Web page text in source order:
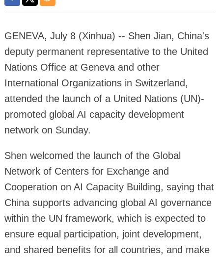
GENEVA, July 8 (Xinhua) -- Shen Jian, China's
deputy permanent representative to the United
Nations Office at Geneva and other
International Organizations in Switzerland,
attended the launch of a United Nations (UN)-
promoted global AI capacity development
network on Sunday.
Shen welcomed the launch of the Global
Network of Centers for Exchange and
Cooperation on AI Capacity Building, saying that
China supports advancing global AI governance
within the UN framework, which is expected to
ensure equal participation, joint development,
and shared benefits for all countries, and make